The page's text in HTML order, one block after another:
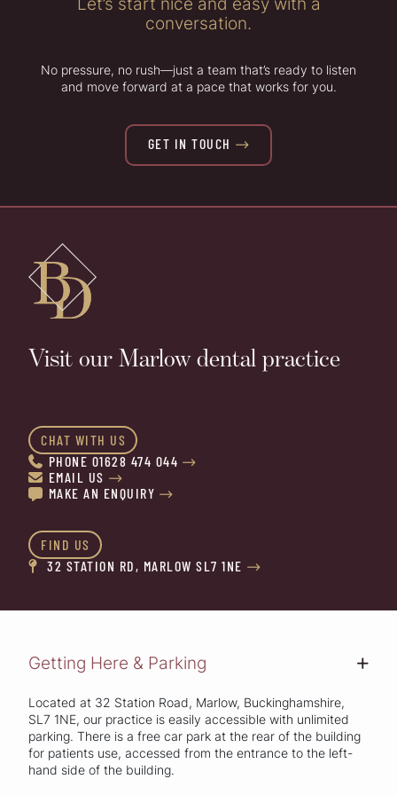
conversation.
No pressure, no rush—just a team that’s ready to listen
and move forward at a pace that works for you.
GET IN TOUCH 
Visit our Marlow dental practice
CHAT WITH US
 PHONE 01628 474 044 
 EMAIL US 
 MAKE AN ENQUIRY 
FIND US
 32 STATION RD, MARLOW SL7 1NE 
Getting Here & Parking +
Located at 32 Station Road, Marlow, Buckinghamshire,
SL7 1NE, our practice is easily accessible with unlimited
parking. There is a free car park at the rear of the building
for patients use, accessed from the entrance to the left-
hand side of the building.